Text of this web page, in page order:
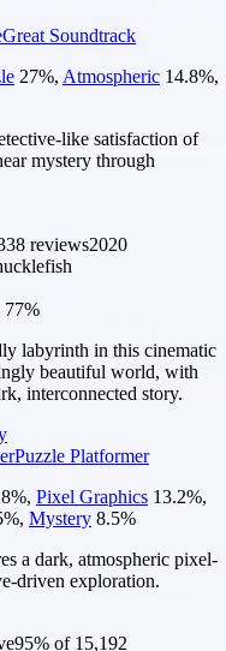
Great Soundtrack
27%, Atmospheric 14.8%,
like satisfaction of
mystery through
reviews2020
77%
labyrinth in this cinematic
beautiful world, with
interconnected story.
Puzzle Platformer
%, Pixel Graphics 13.2%,
%, Mystery 8.5%
a dark, atmospheric pixel-
driven exploration.
95% of 15,192